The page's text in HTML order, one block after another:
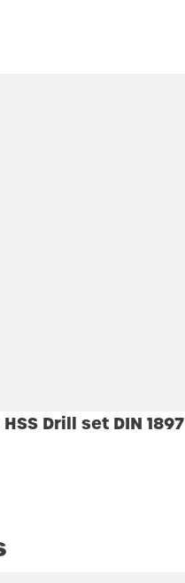
Drill set DIN 1897